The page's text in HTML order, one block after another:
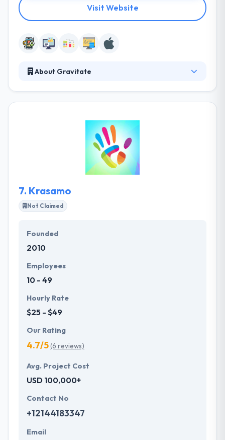
Visit Website
About Gravitate
development methods so that their clients know
what's going on at each and every stage in the
development process. They are one of the best
mobile app development company.
7. Krasamo
Not Claimed
Founded
2010
Employees
10 - 49
Hourly Rate
$25 - $49
Our Rating
4.7/5(6 reviews)
Avg. Project Cost
USD 100,000+
Contact No
+12144183347
Email